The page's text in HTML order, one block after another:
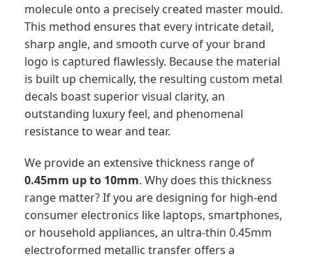
molecule onto a precisely created master mould.
This method ensures that every intricate detail,
sharp angle, and smooth curve of your brand
logo is captured flawlessly. Because the material
is built up chemically, the resulting custom metal
decals boast superior visual clarity, an
outstanding luxury feel, and phenomenal
resistance to wear and tear.
We provide an extensive thickness range of
0.45mm up to 10mm. Why does this thickness
range matter? If you are designing for high-end
consumer electronics like laptops, smartphones,
or household appliances, an ultra-thin 0.45mm
electroformed metallic transfer offers a